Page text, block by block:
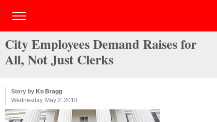
City Employees Demand Raises for
All, Not Just Clerks
Story by Ko Bragg
Wednesday, May 2, 2018